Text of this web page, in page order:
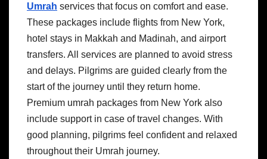
Umrah services that focus on comfort and ease.
These packages include flights from New York,
hotel stays in Makkah and Madinah, and airport
transfers. All services are planned to avoid stress
and delays. Pilgrims are guided clearly from the
start of the journey until they return home.
Premium umrah packages from New York also
include support in case of travel changes. With
good planning, pilgrims feel confident and relaxed
throughout their Umrah journey.